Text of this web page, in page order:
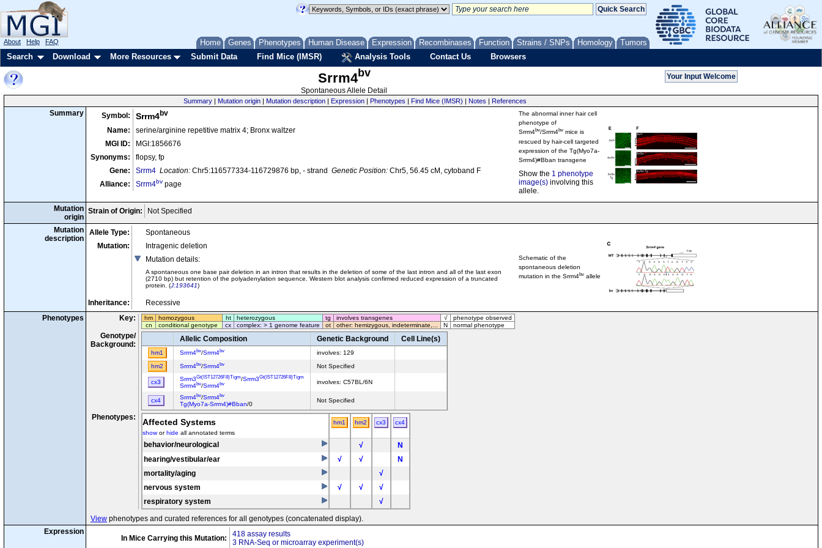
Home Genes Phenotypes Human Disease Expression Recombinases Function Strains / SNPs Homology Tumors
About Help FAQ
Search Download More Resources Submit Data Find Mice (IMSR) Analysis Tools Contact Us Browsers
Srrm4bv
Spontaneous Allele Detail
Summary| Mutation origin| Mutation description| Expression| Phenotypes | Find Mice (IMSR) | Notes | References
Summary Symbol: Srrm4bv
Name:
serine/arginine repetitive matrix 4; Bronx waltzer
MGI ID:
MGI:1856676
Synonyms:
flopsy, fp
Gene:
Srrm4 Location: Chr5:116577334-116729876 bp, - strand Genetic Position: Chr5, 56.45 cM, cytoband F
Alliance:
Srrm4bv page
The abnormal inner hair cell
phenotype of
Srrm4bv/Srrm4bv mice is
rescued by hair-cell targeted
expression of the Tg(Myo7a-
Srrm4)#Bban transgene
Show the 1 phenotype
image(s) involving this
allele.
Mutation
origin
Strain of Origin: Not Specified
Mutation
description
Allele Type:
Spontaneous
Mutation:
Intragenic deletion
Mutation details:
A spontaneous one base pair deletion in an intron that results in the deletion of some of the last intron and all of the last exon
(2710 bp) but retention of the polyadenylation sequence. Western blot analysis confirmed reduced expression of a truncated
protein. (J:193641)
Inheritance: Recessive
Schematic of the
spontaneous deletion
mutation in the Srrm4bv allele
Phenotypes Key: hm homozygous ht heterozygous tg involves transgenes √
phenotype observed
cn
conditional genotype cx complex: > 1 genome feature ot other: hemizygous, indeterminate,... N normal phenotype
Genotype/
Background:
Allelic Composition Genetic Background Cell Line(s)
hm1 Srrm4bv/Srrm4bv
involves: 129
hm2
Srrm4bv/Srrm4bv Not Specified
cx3 Srrm3Gt(IST12726F8)Tigm/Srrm3Gt(IST12726F8)Tigm
Srrm4bv/Srrm4bv involves: C57BL/6N
cx4 Srrm4bv/Srrm4bv
Tg(Myo7a-Srrm4)#Bban/0
Not Specified
Phenotypes: Affected Systems hm1 hm2 cx3
cx4
showorhide all annotated terms
behavior/neurological √
N
hearing/vestibular/ear
√ √
N
mortality/aging
√
nervous system
√ √
√
respiratory system
√
View phenotypes and curated references for all genotypes (concatenated display).
Expression
In Mice Carrying this Mutation:
418 assay results
3 RNA-Seq or microarray experiment(s)